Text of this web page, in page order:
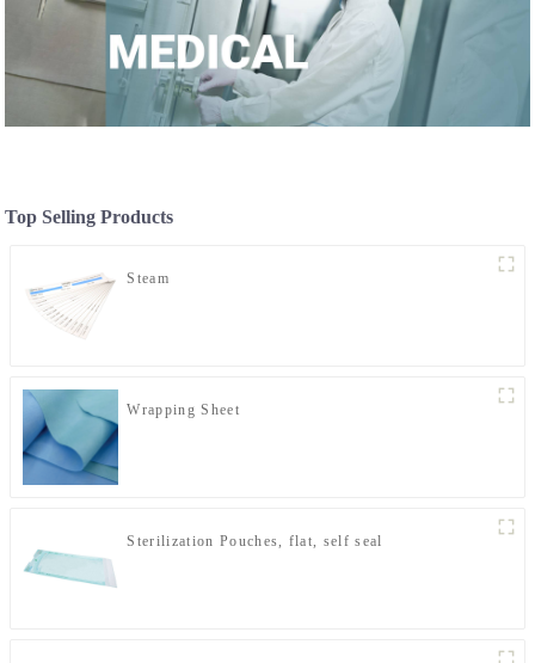
Top Selling Products
Steam
Wrapping Sheet
Sterilization Pouches, flat, self seal